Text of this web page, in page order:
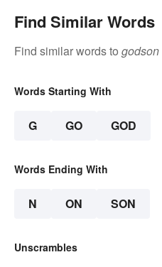
Find Similar Words
Find similar words to godson
Words Starting With
G GO GOD
Words Ending With
N ON SON
Unscrambles